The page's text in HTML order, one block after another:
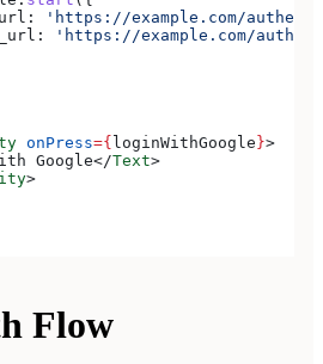
'https://example.com/
'https://example.com/
onPress={ loginWithGoogle }>
Google</Text>
>
Flow